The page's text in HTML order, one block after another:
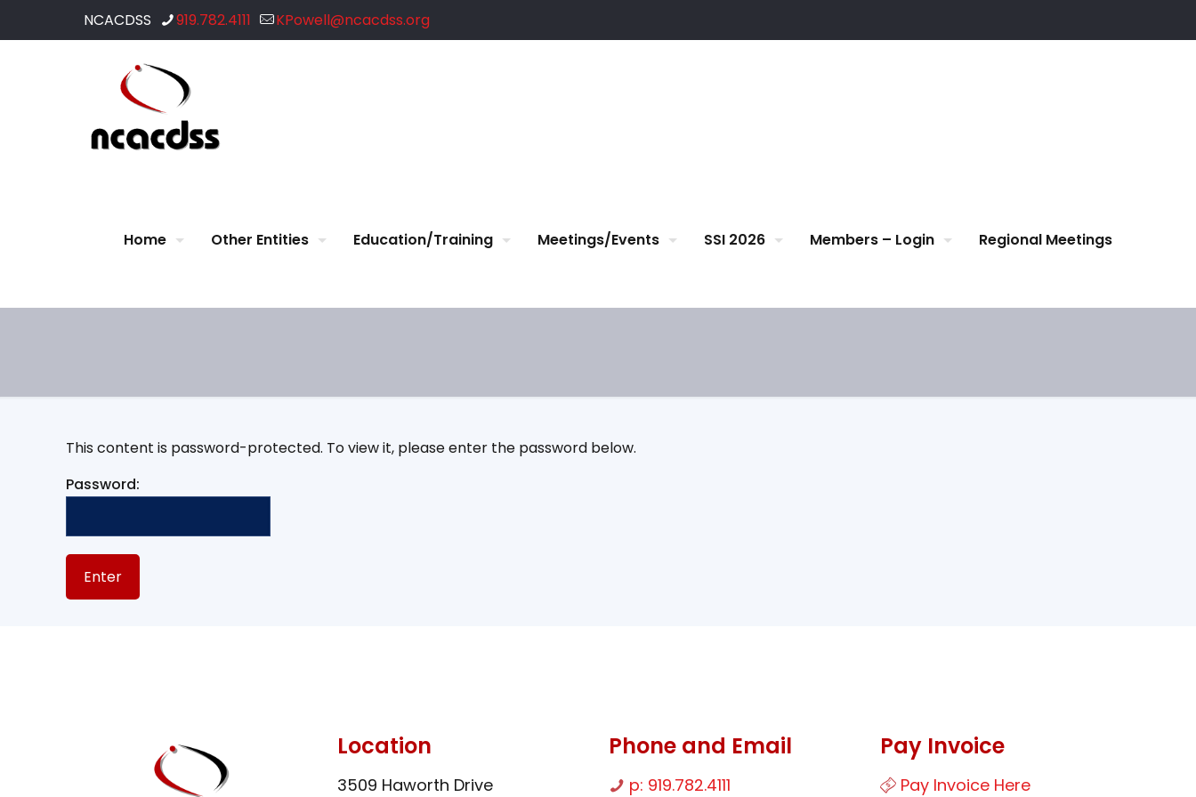
NCACDSS 919.782.4111 KPowell@ncacdss.org
Home Other Entities Education/Training Meetings/Events SSI 2026 Members – Login Regional Meetings
This content is password-protected. To view it, please enter the password below.
Password:
Location
3509 Haworth Drive
Phone and Email
p: 919.782.4111
Pay Invoice
Pay Invoice Here